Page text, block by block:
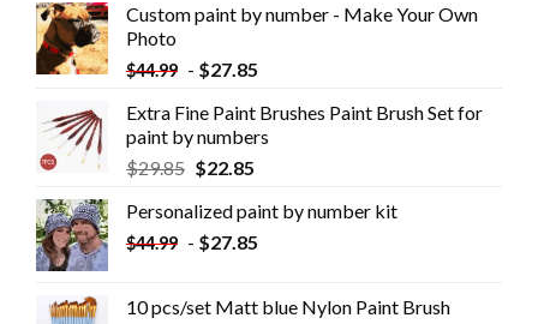
Custom paint by number - Make Your Own
Photo
$44.99 - $27.85
Extra Fine Paint Brushes Paint Brush Set for
paint by numbers
$29.85 $22.85
Personalized paint by number kit
$44.99 - $27.85
10 pcs/set Matt blue Nylon Paint Brush